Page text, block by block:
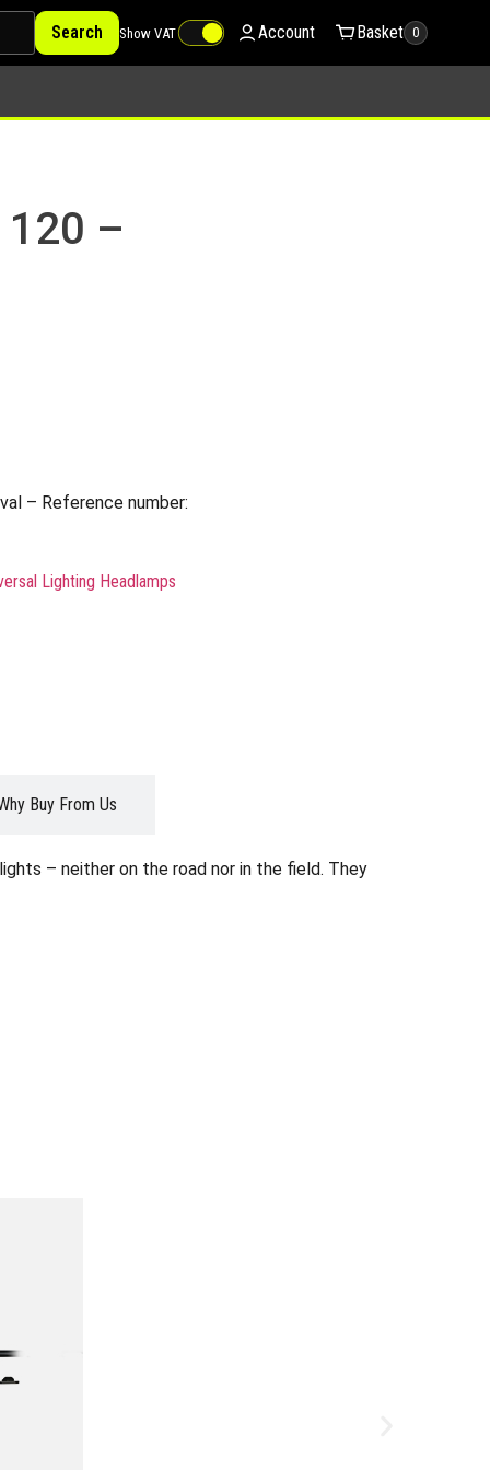
Search Show VAT Account Basket 0
–
– Reference number:
Lighting Headlamps
Buy From Us
– neither on the road nor in the field. They